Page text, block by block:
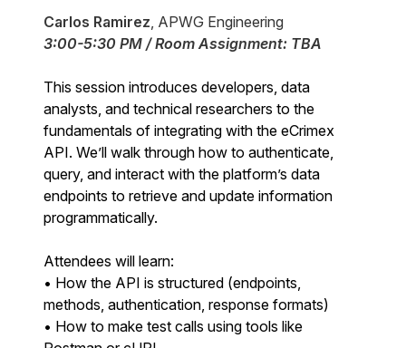
Carlos Ramirez , APWG Engineering
3:00-5:30 PM / Room Assignment: TBA
This session introduces developers, data
analysts, and technical researchers to the
fundamentals of integrating with the eCrimex
API. We’ll walk through how to authenticate,
query, and interact with the platform’s data
endpoints to retrieve and update information
programmatically.
Attendees will learn:
• How the API is structured (endpoints,
methods, authentication, response formats)
• How to make test calls using tools like